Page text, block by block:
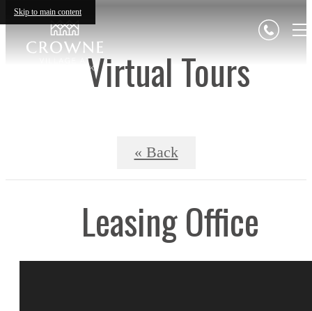
Skip to main content
Virtual Tours
« Back
Leasing Office